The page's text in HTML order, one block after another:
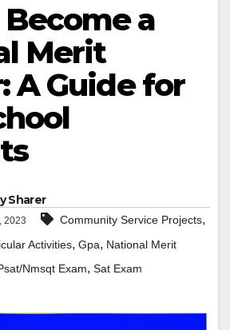
a
Merit
A Guide for
Sharer
2023 Community Service Projects,
Activities, Gpa, National Merit
Nmsqt Exam, Sat Exam